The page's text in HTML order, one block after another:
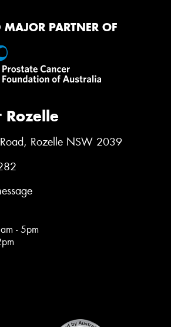
MAJOR PARTNER OF
Rozelle NSW 2039
- 5pm